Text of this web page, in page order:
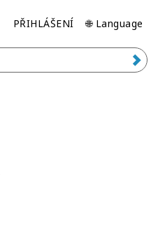
PŘIHLÁŠENÍ 🌐 Language